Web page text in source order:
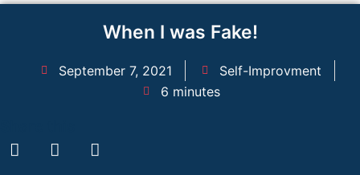
When I was Fake!
September 7, 2021
Self-Improvment
6 minutes